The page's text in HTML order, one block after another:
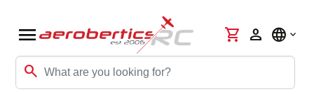
menu
search
shopping_cart person language